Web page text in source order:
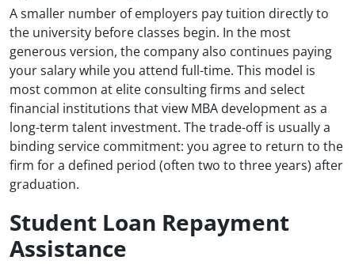
A smaller number of employers pay tuition directly to
the university before classes begin. In the most
generous version, the company also continues paying
your salary while you attend full-time. This model is
most common at elite consulting firms and select
financial institutions that view MBA development as a
long-term talent investment. The trade-off is usually a
binding service commitment: you agree to return to the
firm for a defined period (often two to three years) after
graduation.
Student Loan Repayment
Assistance